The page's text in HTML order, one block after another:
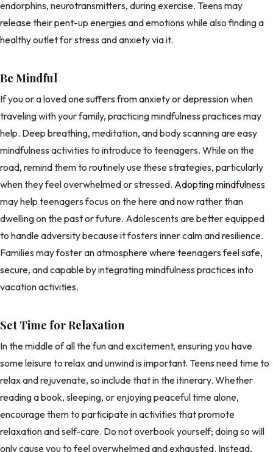
endorphins, neurotransmitters, during exercise. Teens may
release their pent-up energies and emotions while also finding a
healthy outlet for stress and anxiety via it.
Be Mindful
If you or a loved one suffers from anxiety or depression when
traveling with your family, practicing mindfulness practices may
help. Deep breathing, meditation, and body scanning are easy
mindfulness activities to introduce to teenagers. While on the
road, remind them to routinely use these strategies, particularly
when they feel overwhelmed or stressed. Adopting mindfulness
may help teenagers focus on the here and now rather than
dwelling on the past or future. Adolescents are better equipped
to handle adversity because it fosters inner calm and resilience.
Families may foster an atmosphere where teenagers feel safe,
secure, and capable by integrating mindfulness practices into
vacation activities.
Set Time for Relaxation
In the middle of all the fun and excitement, ensuring you have
some leisure to relax and unwind is important. Teens need time to
relax and rejuvenate, so include that in the itinerary. Whether
reading a book, sleeping, or enjoying peaceful time alone,
encourage them to participate in activities that promote
relaxation and self-care. Do not overbook yourself; doing so will
only cause you to feel overwhelmed and exhausted. Instead,